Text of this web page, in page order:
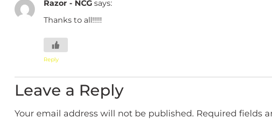
Razor - NCG says:
Thanks to all!!!!!
Reply
Leave a Reply
Your email address will not be published. Required fields